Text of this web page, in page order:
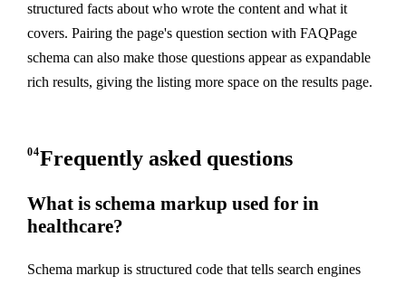
structured facts about who wrote the content and what it
covers. Pairing the page's question section with FAQPage
schema can also make those questions appear as expandable
rich results, giving the listing more space on the results page.
04Frequently asked questions
What is schema markup used for in
healthcare?
Schema markup is structured code that tells search engines